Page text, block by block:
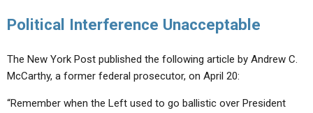
Political Interference Unacceptable
The New York Post published the following article by Andrew C.
McCarthy, a former federal prosecutor, on April 20:
“Remember when the Left used to go ballistic over President